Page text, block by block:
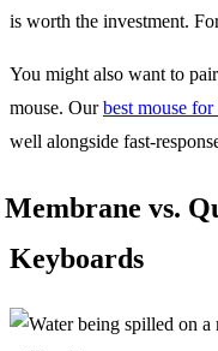
is worth the investment.
You might also want to
mouse. Ourbest mouse
well alongside fast-
Membrane vs.
Keyboards